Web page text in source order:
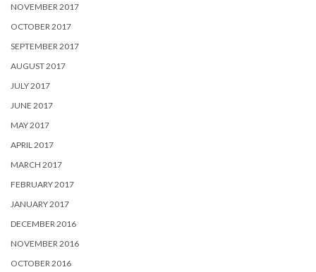
NOVEMBER 2017
OCTOBER 2017
SEPTEMBER 2017
AUGUST 2017
JULY 2017
JUNE 2017
MAY 2017
APRIL 2017
MARCH 2017
FEBRUARY 2017
JANUARY 2017
DECEMBER 2016
NOVEMBER 2016
OCTOBER 2016